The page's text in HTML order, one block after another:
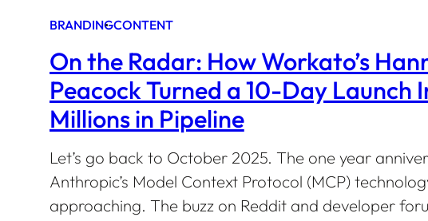
BRANDINGCONTENT
On the Radar: How Workato’s
Peacock Turned a 10-Day Launch
Millions in Pipeline
Let’s go back to October 2025. The one year
Anthropic’s Model Context Protocol (MCP)
approaching. The buzz on Reddit and developer